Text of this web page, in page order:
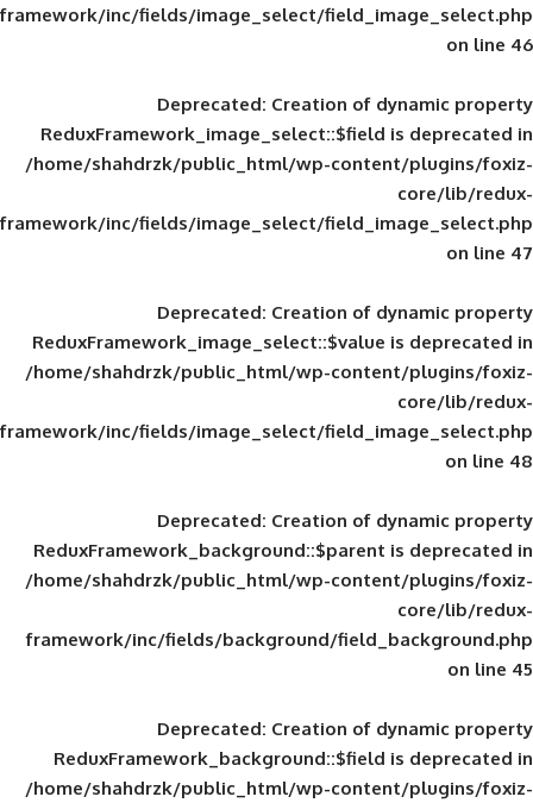
framework/inc/fields/image_select/
Deprecated: Creation of
ReduxFramework_image_select::$field
/home/shahdrzk/public_html/wp-
framework/inc/fields/image_select/
Deprecated: Creation of
ReduxFramework_image_select::$value
/home/shahdrzk/public_html/wp-
framework/inc/fields/image_select/
Deprecated: Creation of
ReduxFramework_background::$parent
/home/shahdrzk/public_html/wp-
framework/inc/fields/background/
Deprecated: Creation of
ReduxFramework_background::$field
/home/shahdrzk/public_html/wp-